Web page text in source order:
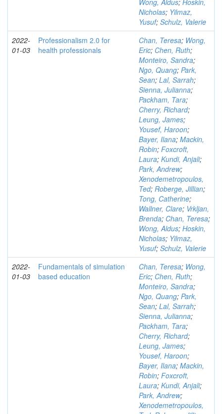
Wong, Aldus; Hoskin,
Nicholas; Yilmaz,
Yusuf; Schulz, Valerie
2022-
01-03
Professionalism 2.0 for
health professionals
Chan, Teresa; Wong,
Eric; Chen, Ruth;
Monteiro, Sandra;
Ngo, Quang; Park,
Sean; Lal, Sarrah;
Sienna, Julianna;
Packham, Tara;
Cherry, Richard;
Leung, James;
Yousef, Haroon;
Bayer, Ilana; Mackin,
Robin; Foxcroft,
Laura; Kundi, Anjali;
Park, Andrew;
Xenodemetropoulos,
Ted; Roberge, Jillian;
Tong, Catherine;
Wallner, Clare; Vrkljan,
Brenda; Chan, Teresa;
Wong, Aldus; Hoskin,
Nicholas; Yilmaz,
Yusuf; Schulz, Valerie
2022-
01-03
Fundamentals of simulation
based education
Chan, Teresa; Wong,
Eric; Chen, Ruth;
Monteiro, Sandra;
Ngo, Quang; Park,
Sean; Lal, Sarrah;
Sienna, Julianna;
Packham, Tara;
Cherry, Richard;
Leung, James;
Yousef, Haroon;
Bayer, Ilana; Mackin,
Robin; Foxcroft,
Laura; Kundi, Anjali;
Park, Andrew;
Xenodemetropoulos,